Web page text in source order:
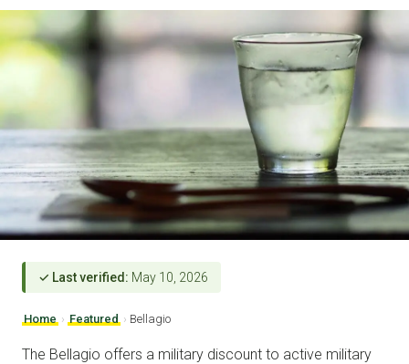
✓ Last verified: May 10, 2026
Home › Featured › Bellagio
The Bellagio offers a military discount to active military